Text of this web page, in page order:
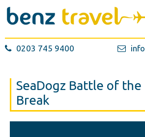
0203 745 9400
SeaDogz Battle of the
Break